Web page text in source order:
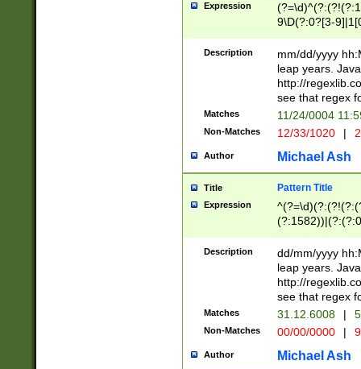
leap
[26])(?#leap
29
a digit check
9]|1[012])(?#
seconds
hour format
#required
Expression
9\D(?:0?[3-
[469]|11)(?!\/
((?:(?:0?[1-
[01]\d|2[0-
Description
mm/dd/yyyy
leap years.
http://
see that regex
Matches 11/24/0004
Non-Matches 12/33/1020 |
Author Michael Ash
Title Pattern Title
Expression
(31(?!(?:\.|-|\/
(?:\.|-|\/
8]|1\d|0?[1-
[0-
[0-
Description
dd/mm/yyyy
leap years.
http://
see that regex
Matches 31.12.6008 |
Non-Matches 00/00/0000 |
Author Michael Ash